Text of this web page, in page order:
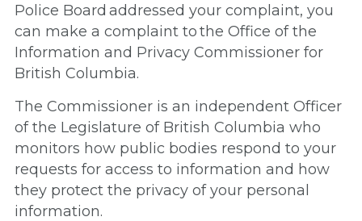
Police Board addressed your complaint, you
can make a complaint to the Office of the
Information and Privacy Commissioner for
British Columbia.
The Commissioner is an independent Officer
of the Legislature of British Columbia who
monitors how public bodies respond to your
requests for access to information and how
they protect the privacy of your personal
information.